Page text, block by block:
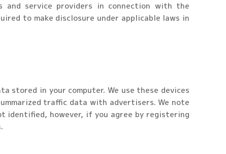
and service providers in connection with the
to make disclosure under applicable laws in
stored in your computer. We use these devices
traffic data with advertisers. We note
identified, however, if you agree by registering